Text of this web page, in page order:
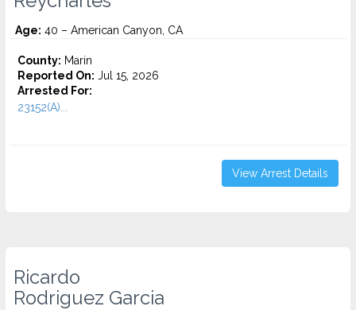
Age: 40 – American Canyon, CA
County: Marin
Reported On: Jul 15, 2026
Arrested For:
23152(A)...
View Arrest Details
Ricardo
Rodriguez Garcia